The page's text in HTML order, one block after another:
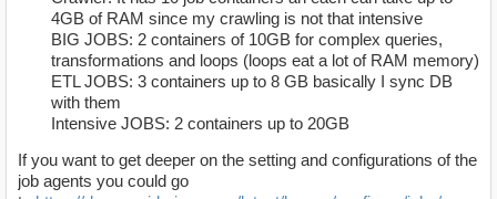
4GB of RAM since my crawling is not that intensive
BIG JOBS: 2 containers of 10GB for complex queries,
transformations and loops (loops eat a lot of RAM memory)
ETL JOBS: 3 containers up to 8 GB basically I sync DB
with them
Intensive JOBS: 2 containers up to 20GB
If you want to get deeper on the setting and configurations of the
job agents you could go